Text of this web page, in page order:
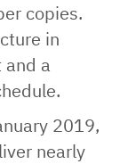
copies.
in
and a
2019,
nearly